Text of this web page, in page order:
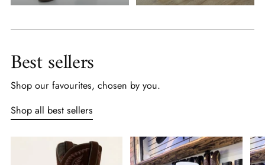
Best sellers
Shop our favourites, chosen by you.
Shop all best sellers